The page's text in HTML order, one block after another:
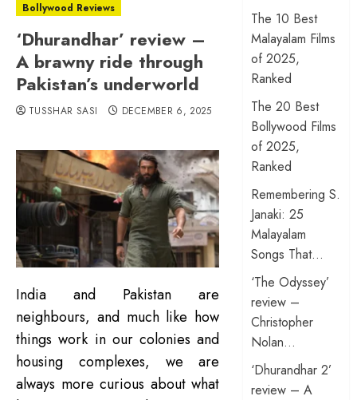
Bollywood Reviews
‘Dhurandhar’ review –
A brawny ride through
Pakistan’s underworld
TUSSHAR SASI DECEMBER 6, 2025
India and Pakistan are
neighbours, and much like how
things work in our colonies and
housing complexes, we are
always more curious about what
The 10 Best
Malayalam Films
of 2025,
Ranked
The 20 Best
Bollywood Films
of 2025,
Ranked
Remembering S.
Janaki: 25
Malayalam
Songs That…
‘The Odyssey’
review –
Christopher
Nolan…
‘Dhurandhar 2’
review – A